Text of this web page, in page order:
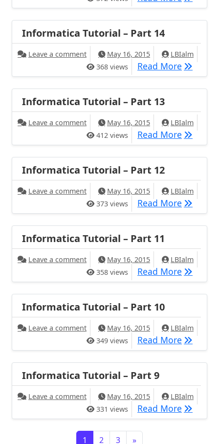
Informatica Tutorial – Part 14
Leave a comment May 16, 2015
LBIalm
368 views
Read More
Informatica Tutorial – Part 13
Leave a comment May 16, 2015
LBIalm
412 views
Read More
Informatica Tutorial – Part 12
Leave a comment May 16, 2015
LBIalm
373 views
Read More
Informatica Tutorial – Part 11
Leave a comment May 16, 2015
LBIalm
358 views
Read More
Informatica Tutorial – Part 10
Leave a comment May 16, 2015
LBIalm
349 views
Read More
Informatica Tutorial – Part 9
Leave a comment May 16, 2015
LBIalm
331 views
Read More
1 2 3 »